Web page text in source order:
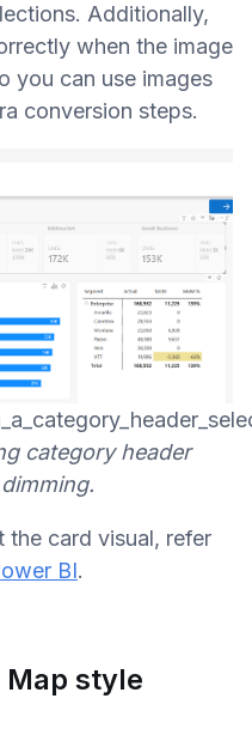
Additionally,
when the image
you can use images
conversion steps.
category header
the card visual, refer
BI.
style